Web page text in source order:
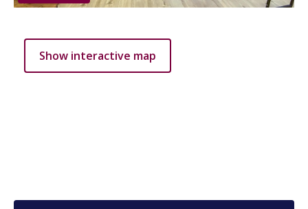
Show interactive map